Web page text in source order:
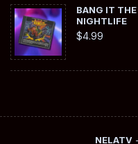
BANG IT
NIGHTLIFE
$4.99
NELATV